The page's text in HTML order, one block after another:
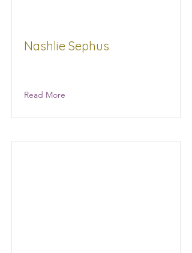
Nashlie Sephus
Read More